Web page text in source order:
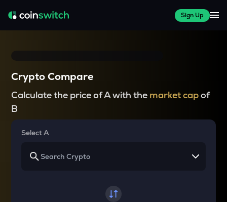
Sign Up
Crypto Compare
Calculate the price of A with the market capof
B
Select A